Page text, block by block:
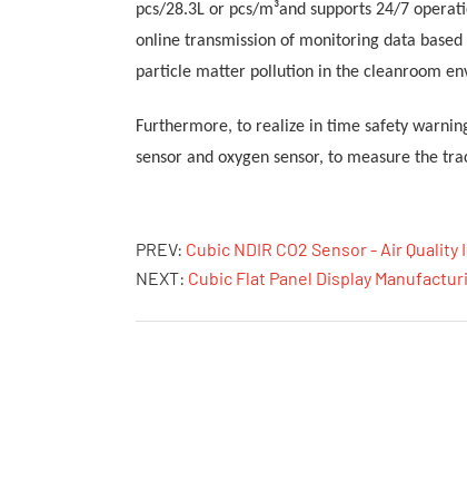
pcs/28.3L or pcs/m³and supports 24/7
online transmission of monitoring data
particle matter pollution in the cleanroom
Furthermore, to realize in time safety
sensor and oxygen sensor, to measure the
PREV: Cubic NDIR CO2 Sensor - Air
NEXT: Cubic Flat Panel Display